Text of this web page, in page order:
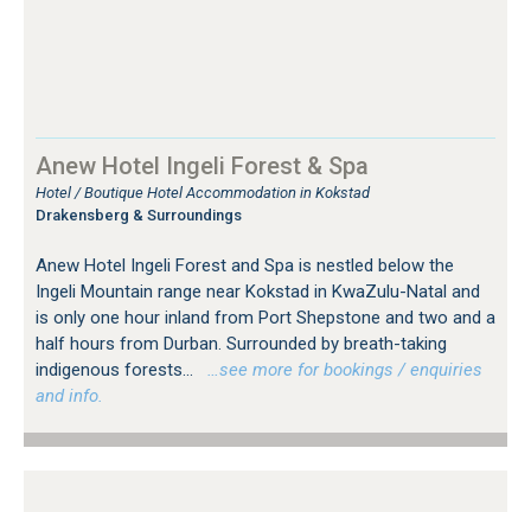
Anew Hotel Ingeli Forest & Spa
Hotel / Boutique Hotel Accommodation in Kokstad
Drakensberg & Surroundings
Anew Hotel Ingeli Forest and Spa is nestled below the
Ingeli Mountain range near Kokstad in KwaZulu-Natal and
is only one hour inland from Port Shepstone and two and a
half hours from Durban. Surrounded by breath-taking
indigenous forests...
…see more for bookings / enquiries
and info.